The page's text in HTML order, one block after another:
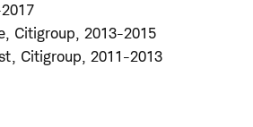
Citigroup, 2013-2015
Citigroup, 2011-2013